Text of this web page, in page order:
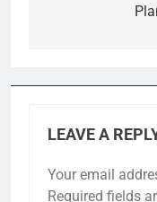
LEAVE A
Your email
Required fields